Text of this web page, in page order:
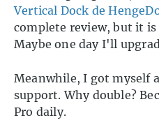
Vertical Dock de
complete review, but it
Maybe one day I'll
Meanwhile, I got myself
support. Why double?
Pro daily.